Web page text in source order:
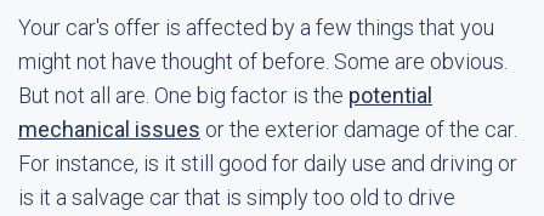
Your car's offer is affected by a few things that you
might not have thought of before. Some are obvious.
But not all are. One big factor is the potential
mechanical issues or the exterior damage of the car.
For instance, is it still good for daily use and driving or
is it a salvage car that is simply too old to drive